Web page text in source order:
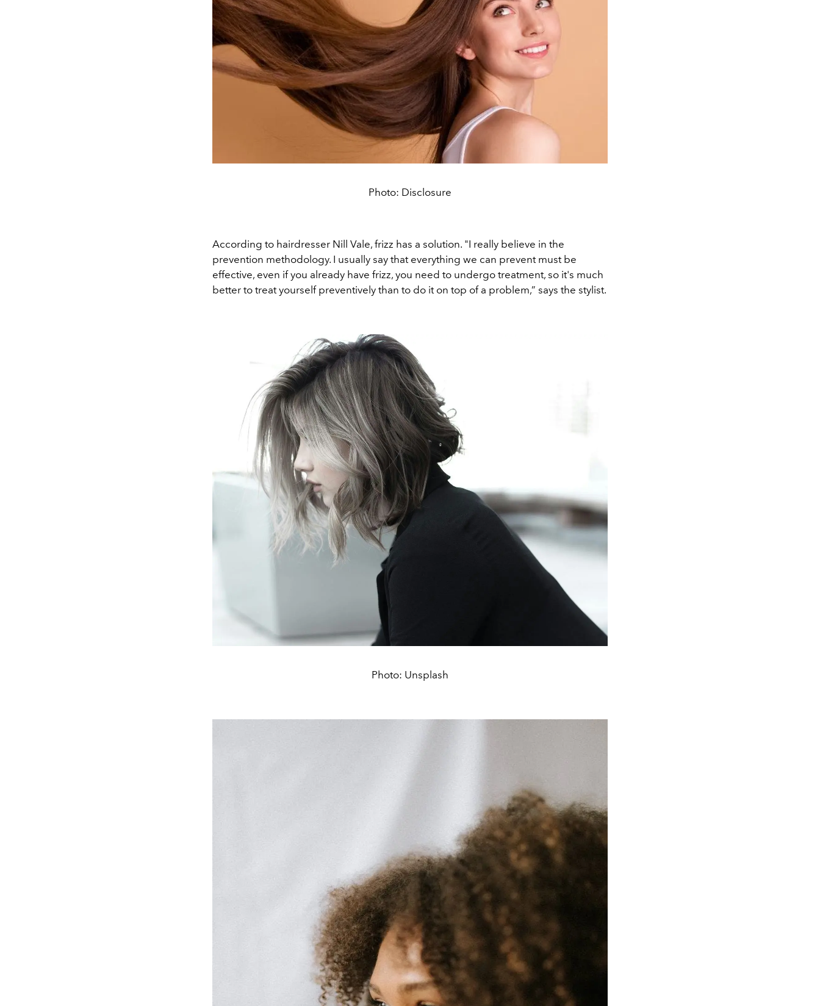
Photo: Disclosure
According to hairdresser Nill Vale, frizz has a solution. "I really believe in the
prevention methodology. I usually say that everything we can prevent must be
effective, even if you already have frizz, you need to undergo treatment, so it's much
better to treat yourself preventively than to do it on top of a problem,” says the stylist.
Photo: Unsplash